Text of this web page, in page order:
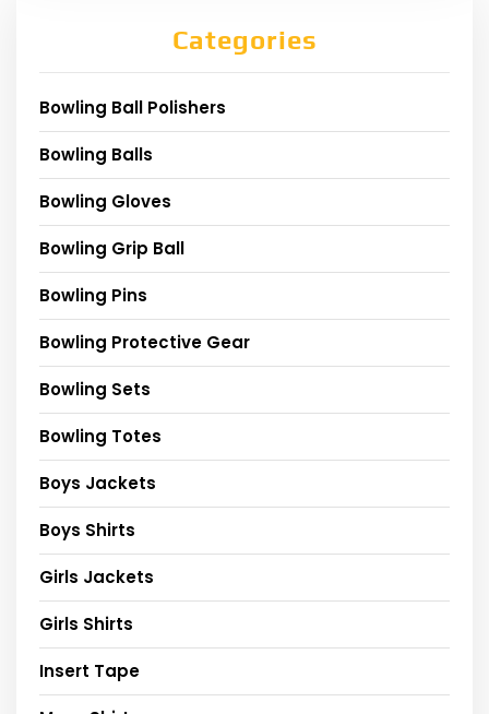
Categories
Bowling Ball Polishers
Bowling Balls
Bowling Gloves
Bowling Grip Ball
Bowling Pins
Bowling Protective Gear
Bowling Sets
Bowling Totes
Boys Jackets
Boys Shirts
Girls Jackets
Girls Shirts
Insert Tape